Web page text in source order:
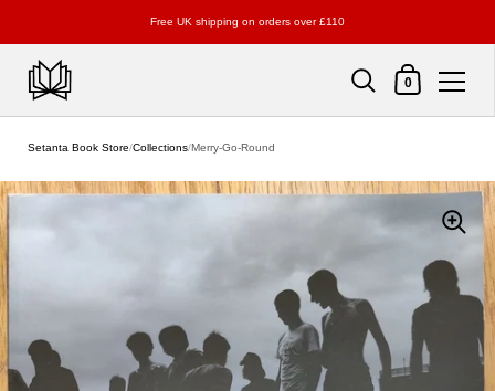
Free UK shipping on orders over £110
Shopping Cart
0
Setanta Book Store/Collections/Merry-Go-Round